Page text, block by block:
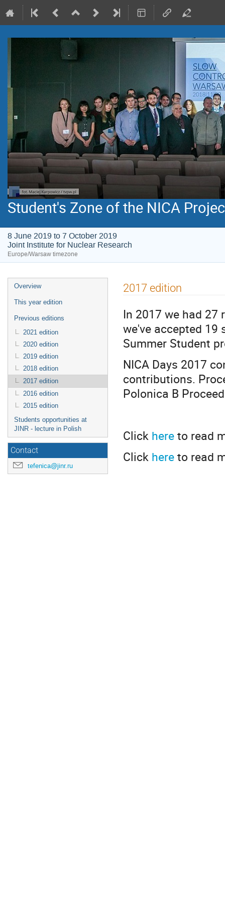
Student's Zone of the NICA
8 June 2019 to 7 October 2019
Joint Institute for Nuclear Research
Europe/Warsaw timezone
Event
menu
Overview
This year edition
Previous editions
2021 edition
2020 edition
2019 edition
2018 edition
2017 edition
2016 edition
2015 edition
Students opportunities at
JINR - lecture in Polish
Contact
tefenica@jinr.ru
2017 edition
In 2017 we had
we've accepted 19
Summer Student
NICA Days 2017
contributions.
Polonica B
Click hereto read
Click hereto read